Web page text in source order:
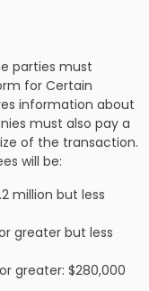
parties must
for Certain
information about
must also pay a
of the transaction.
will be:
million but less
greater but less
greater: $280,000